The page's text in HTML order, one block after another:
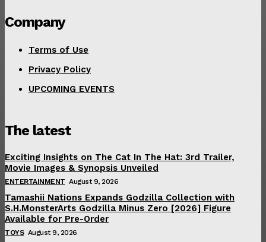
Company
Terms of Use
Privacy Policy
UPCOMING EVENTS
The latest
Exciting Insights on The Cat In The Hat: 3rd Trailer,
Movie Images & Synopsis Unveiled
ENTERTAINMENT August 9, 2026
Tamashii Nations Expands Godzilla Collection with
S.H.MonsterArts Godzilla Minus Zero [2026] Figure
Available for Pre-Order
TOYS August 9, 2026